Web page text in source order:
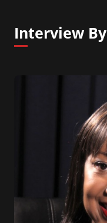
Interview By